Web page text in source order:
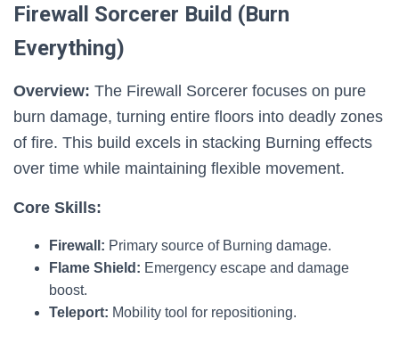
Firewall Sorcerer Build (Burn
Everything)
Overview: The Firewall Sorcerer focuses on pure
burn damage, turning entire floors into deadly zones
of fire. This build excels in stacking Burning effects
over time while maintaining flexible movement.
Core Skills:
Firewall: Primary source of Burning damage.
Flame Shield: Emergency escape and damage
boost.
Teleport: Mobility tool for repositioning.